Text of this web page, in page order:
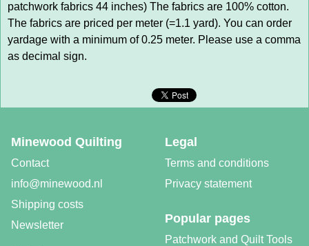
patchwork fabrics 44 inches) The fabrics are 100% cotton.
The fabrics are priced per meter (=1.1 yard). You can order
yardage with a minimum of 0.25 meter. Please use a comma
as decimal sign.
Legal
Terms and conditions
Privacy statement
Minewood Quilting
Contact
info@minewood.nl
Shipping costs
Newsletter
Popular pages
Patchwork and Quilt Tools